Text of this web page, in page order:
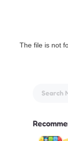
The file is not